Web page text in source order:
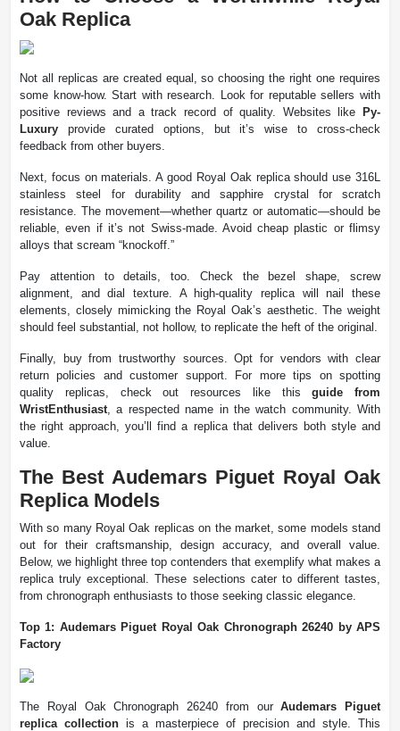
Oak Replica
Not all replicas are created equal, so choosing the right one requires
some know-how. Start with research. Look for reputable sellers with
positive reviews and a track record of quality. Websites like Py-
Luxury provide curated options, but it’s wise to cross-check
feedback from other buyers.
Next, focus on materials. A good Royal Oak replica should use 316L
stainless steel for durability and sapphire crystal for scratch
resistance. The movement—whether quartz or automatic—should be
reliable, even if it’s not Swiss-made. Avoid cheap plastic or flimsy
alloys that scream “knockoff.”
Pay attention to details, too. Check the bezel shape, screw
alignment, and dial texture. A high-quality replica will nail these
elements, closely mimicking the Royal Oak’s aesthetic. The weight
should feel substantial, not hollow, to replicate the heft of the original.
Finally, buy from trustworthy sources. Opt for vendors with clear
return policies and customer support. For more tips on spotting
quality replicas, check out resources like thisguide from
WristEnthusiast , a respected name in the watch community. With
the right approach, you’ll find a replica that delivers both style and
value.
The Best Audemars Piguet Royal Oak
Replica Models
With so many Royal Oak replicas on the market, some models stand
out for their craftsmanship, design accuracy, and overall value.
Below, we highlight three top contenders that exemplify what makes a
replica truly exceptional. These selections cater to different tastes,
from chronograph enthusiasts to those seeking classic elegance.
Top 1: Audemars Piguet Royal Oak Chronograph 26240 by APS
Factory
The Royal Oak Chronograph 26240 from ourAudemars Piguet
replica collection is a masterpiece of precision and style. This